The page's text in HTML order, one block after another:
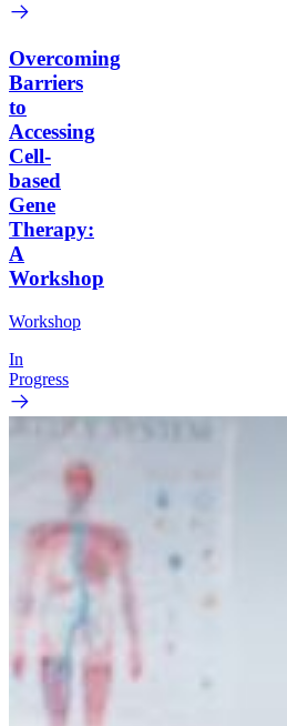
Overcoming
Barriers
to
Accessing
Cell-
based
Gene
Therapy:
A
Workshop
Workshop
In
Progress